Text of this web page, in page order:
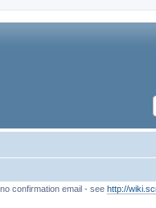
confirmation email - see http://